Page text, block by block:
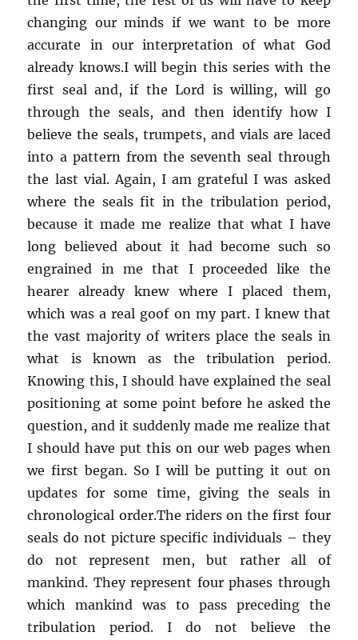
changing our minds if we want to be more
accurate in our interpretation of what God
already knows.I will begin this series with the
first seal and, if the Lord is willing, will go
through the seals, and then identify how I
believe the seals, trumpets, and vials are laced
into a pattern from the seventh seal through
the last vial. Again, I am grateful I was asked
where the seals fit in the tribulation period,
because it made me realize that what I have
long believed about it had become such so
engrained in me that I proceeded like the
hearer already knew where I placed them,
which was a real goof on my part. I knew that
the vast majority of writers place the seals in
what is known as the tribulation period.
Knowing this, I should have explained the seal
positioning at some point before he asked the
question, and it suddenly made me realize that
I should have put this on our web pages when
we first began. So I will be putting it out on
updates for some time, giving the seals in
chronological order.The riders on the first four
seals do not picture specific individuals – they
do not represent men, but rather all of
mankind. They represent four phases through
which mankind was to pass preceding the
tribulation period. I do not believe the